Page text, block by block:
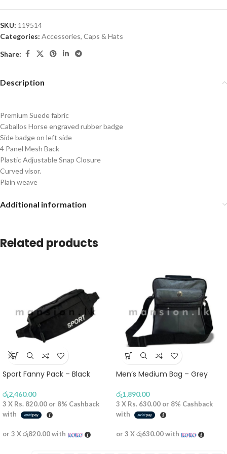
SKU: 119514
Categories: Accessories, Caps & Hats
Share:
Description
Premium Suede fabric
Caballos Horse engraved rubber badge
Side badge on left side
4 Panel Mesh Back
Plastic Adjustable Snap Closure
Curved visor.
Plain weave
Additional information
Related products
Sport Fanny Pack – Black
රු2,460.00
3 X Rs. 820.00 or 8% Cashback
with
or 3 Xරු820.00with
Men’s Medium Bag – Grey
රු1,890.00
3 X Rs. 630.00 or 8% Cashback
with
or 3 Xරු630.00with